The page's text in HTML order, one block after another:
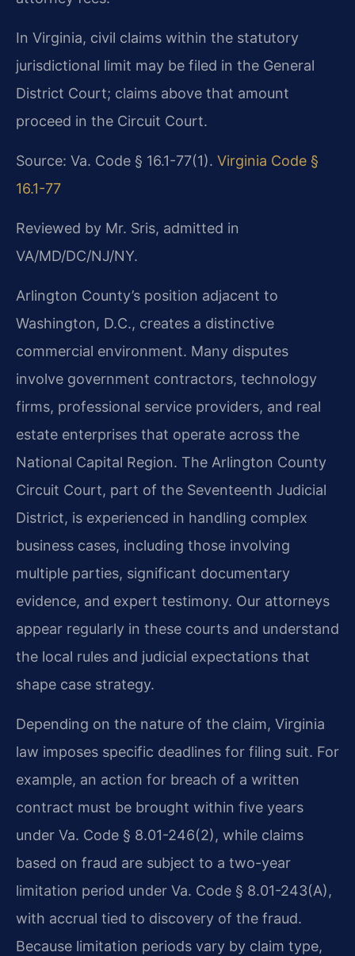
In Virginia, civil claims within the statutory
jurisdictional limit may be filed in the General
District Court; claims above that amount
proceed in the Circuit Court.
Source: Va. Code § 16.1-77(1). Virginia Code §
16.1-77
Reviewed by Mr. Sris, admitted in
VA/MD/DC/NJ/NY.
Arlington County’s position adjacent to
Washington, D.C., creates a distinctive
commercial environment. Many disputes
involve government contractors, technology
firms, professional service providers, and real
estate enterprises that operate across the
National Capital Region. The Arlington County
Circuit Court, part of the Seventeenth Judicial
District, is experienced in handling complex
business cases, including those involving
multiple parties, significant documentary
evidence, and expert testimony. Our attorneys
appear regularly in these courts and understand
the local rules and judicial expectations that
shape case strategy.
Depending on the nature of the claim, Virginia
law imposes specific deadlines for filing suit. For
example, an action for breach of a written
contract must be brought within five years
under Va. Code § 8.01-246(2), while claims
based on fraud are subject to a two-year
limitation period under Va. Code § 8.01-243(A),
with accrual tied to discovery of the fraud.
Because limitation periods vary by claim type,